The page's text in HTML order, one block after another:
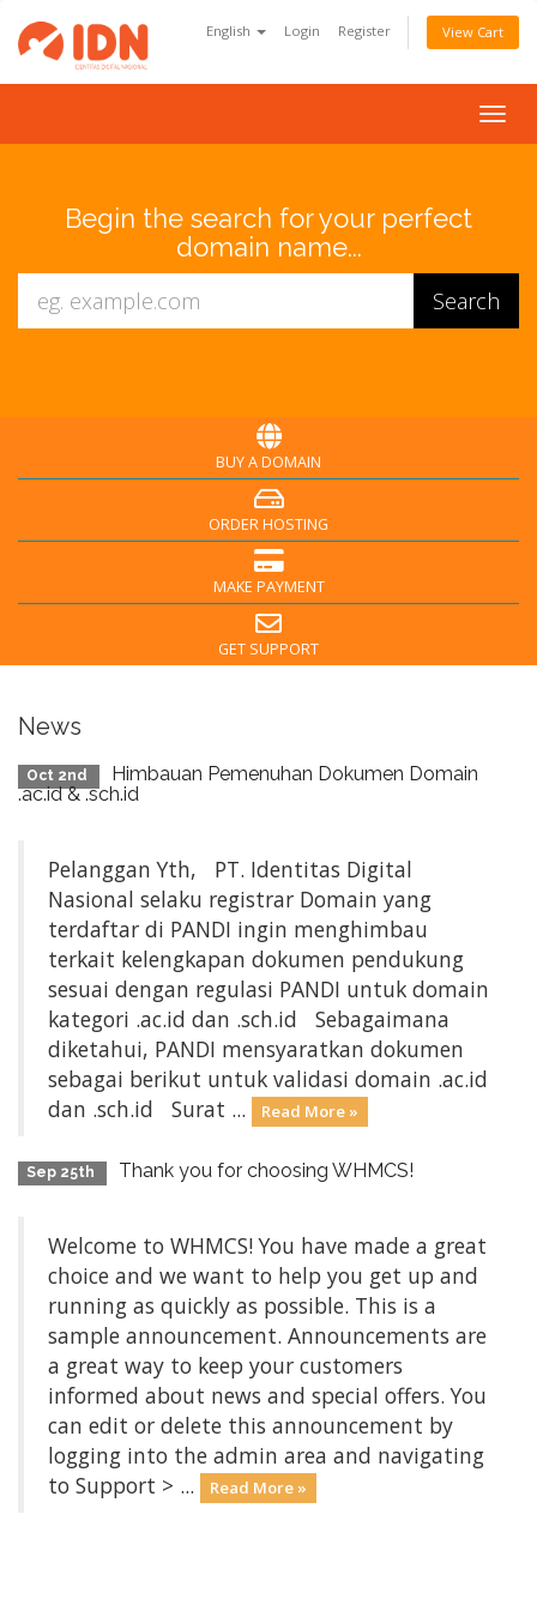
English Login Register View Cart
Begin the search for your perfect
domain name...
BUY A DOMAIN
ORDER HOSTING
MAKE PAYMENT
GET SUPPORT
News
Oct 2nd
Himbauan Pemenuhan Dokumen Domain
.ac.id & .sch.id
Pelanggan Yth, PT. Identitas Digital
Nasional selaku registrar Domain yang
terdaftar di PANDI ingin menghimbau
terkait kelengkapan dokumen pendukung
sesuai dengan regulasi PANDI untuk domain
kategori .ac.id dan .sch.id Sebagaimana
diketahui, PANDI mensyaratkan dokumen
sebagai berikut untuk validasi domain .ac.id
dan .sch.id Surat ...
Read More »
Sep 25th Thank you for choosing WHMCS!
Welcome to WHMCS! You have made a great
choice and we want to help you get up and
running as quickly as possible. This is a
sample announcement. Announcements are
a great way to keep your customers
informed about news and special offers. You
can edit or delete this announcement by
logging into the admin area and navigating
to Support > ...
Read More »